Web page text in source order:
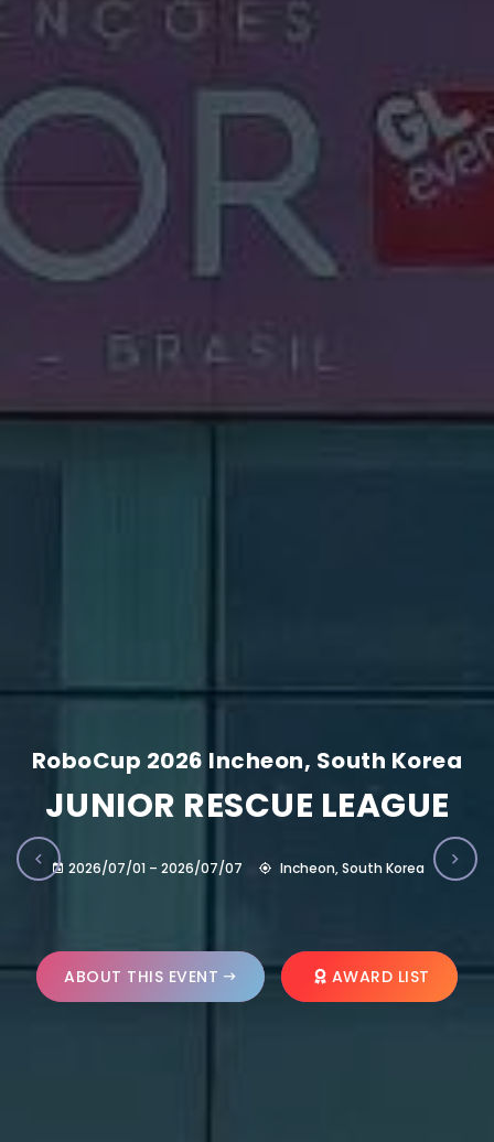
RoboCup 2026 Incheon, South Korea
JUNIOR RESCUE LEAGUE
2026/07/01 – 2026/07/07 Incheon, South Korea
ABOUT THIS EVENT AWARD LIST